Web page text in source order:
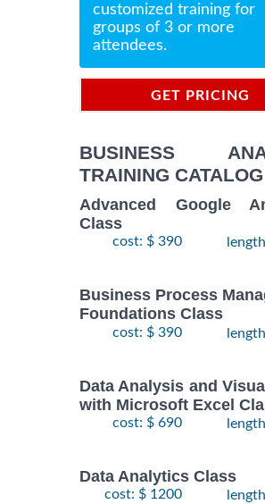
customized training for
groups of 3 or more
attendees.
GET PRICING
BUSINESS
TRAINING CATALOG
Advanced Google
Class
cost: $ 390
Business Process
Foundations Class
cost: $ 390
Data Analysis and
with Microsoft Excel
cost: $ 690
Data Analytics Class
cost: $ 1200